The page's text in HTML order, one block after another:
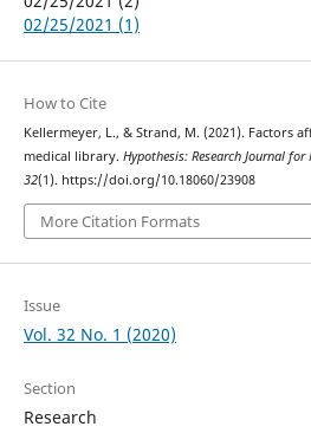
02/25/2021 (1)
How to Cite
Kellermeyer, L., & Strand, M. (2021). Factors
medical library. Hypothesis: Research Journal
32(1). https://doi.org/10.18060/23908
More Citation Formats
Issue
Vol. 32 No. 1 (2020)
Section
Research